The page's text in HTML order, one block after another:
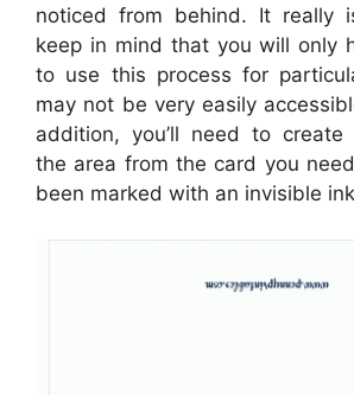
noticed from behind. It really
keep in mind that you will only
to use this process for
may not be very easily
addition, you’ll need to create
the area from the card you
been marked with an invisible